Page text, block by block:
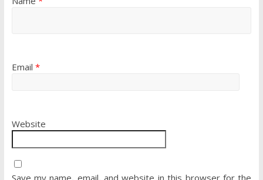
Email *
Website
Save my name, email, and website in this browser for the